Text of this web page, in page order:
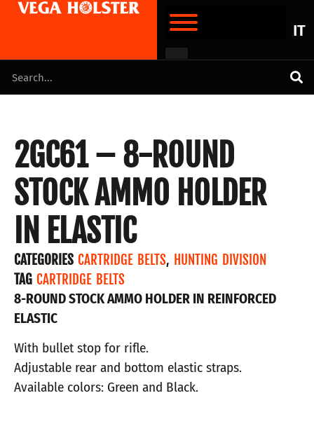
IT
2GC61 – 8-ROUND
STOCK AMMO HOLDER
IN ELASTIC
CATEGORIES CARTRIDGE BELTS, HUNTING DIVISION
TAG CARTRIDGE BELTS
8-ROUND STOCK AMMO HOLDER IN REINFORCED
ELASTIC
With bullet stop for rifle.
Adjustable rear and bottom elastic straps.
Available colors: Green and Black.